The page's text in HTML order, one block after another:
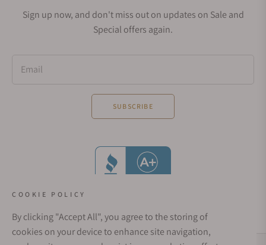
Sign up now, and don't miss out on updates on Sale and
Special offers again.
Email
SUBSCRIBE
COOKIE POLICY
By clicking "Accept All", you agree to the storing of
cookies on your device to enhance site navigation,